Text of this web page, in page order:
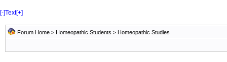
[-]Text[+]
Forum Home > Homeopathic Students > Homeopathic Studies